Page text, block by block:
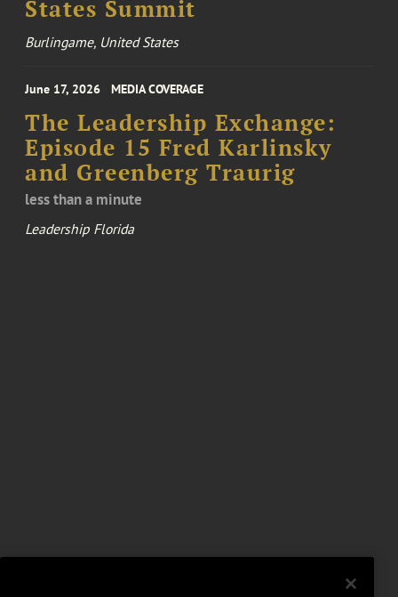
States Summit
Burlingame, United States
June 17, 2026 MEDIA COVERAGE
The Leadership Exchange:
Episode 15 Fred Karlinsky
and Greenberg Traurig
less than a minute
Leadership Florida